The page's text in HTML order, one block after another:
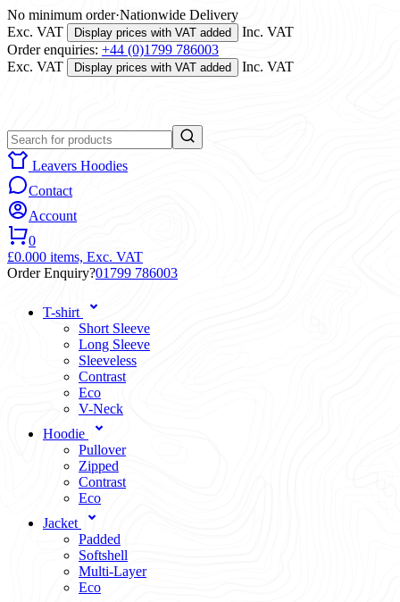
No minimum order·Nationwide Delivery
Exc. VAT
Display prices with VAT added
Inc. VAT
Order enquiries: +44 (0)1799 786003
Exc. VAT
Display prices with VAT added Inc. VAT
Leavers Hoodies
Contact
Account
0
£0.000 items, Exc. VAT
Order Enquiry?01799 786003
T-shirt
Short Sleeve
Long Sleeve
Sleeveless
Contrast
Eco
V-Neck
Hoodie
Pullover
Zipped
Contrast
Eco
Jacket
Padded
Softshell
Multi-Layer
Eco